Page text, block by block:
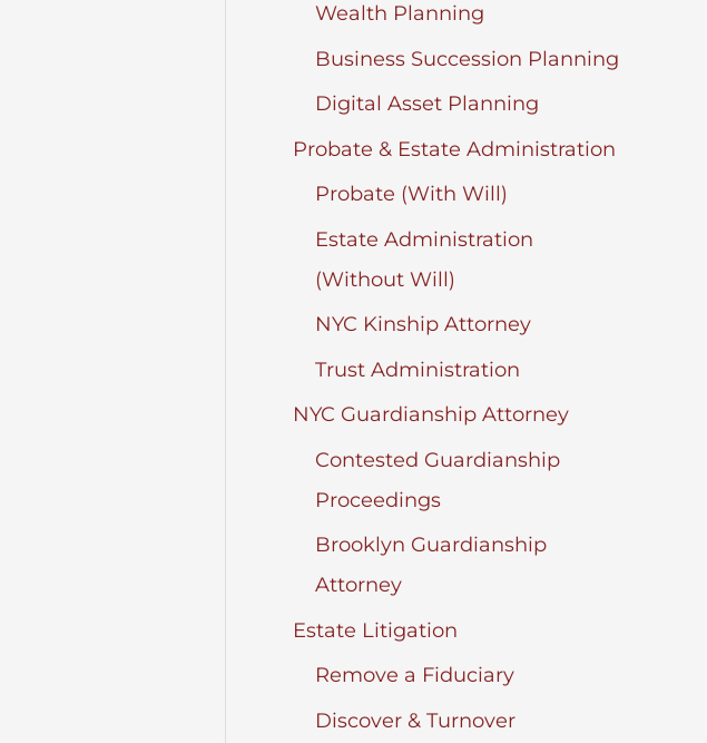
Wealth Planning
Business Succession Planning
Digital Asset Planning
Probate & Estate Administration
Probate (With Will)
Estate Administration
(Without Will)
NYC Kinship Attorney
Trust Administration
NYC Guardianship Attorney
Contested Guardianship
Proceedings
Brooklyn Guardianship
Attorney
Estate Litigation
Remove a Fiduciary
Discover & Turnover